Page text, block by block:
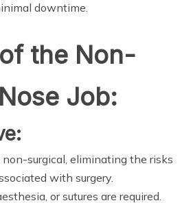
downtime.
the Non-
Job:
non-surgical, eliminating the risks
with surgery.
or sutures are required.